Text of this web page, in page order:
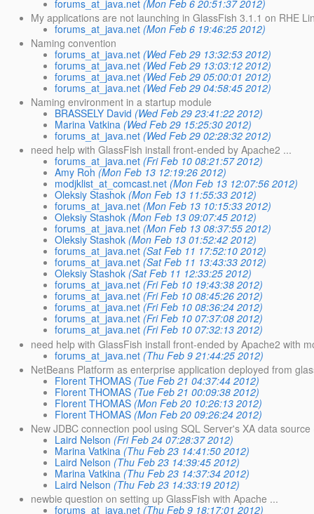
forums_at_java.net (Mon Feb 6 20:51:37 2012)
My applications are not launching in GlassFish 3.1.1 on RHE
forums_at_java.net (Mon Feb 6 19:46:25 2012)
Naming convention
forums_at_java.net (Wed Feb 29 13:32:53 2012)
forums_at_java.net (Wed Feb 29 13:03:12 2012)
forums_at_java.net (Wed Feb 29 05:00:01 2012)
forums_at_java.net (Wed Feb 29 04:58:45 2012)
Naming environment in a startup module
BRASSELY David (Wed Feb 29 23:41:22 2012)
Marina Vatkina (Wed Feb 29 15:25:30 2012)
forums_at_java.net (Wed Feb 29 02:28:32 2012)
need help with GlassFish install front-ended by Apache2 ...
forums_at_java.net (Fri Feb 10 08:21:57 2012)
Amy Roh (Mon Feb 13 12:19:26 2012)
modjklist_at_comcast.net (Mon Feb 13 12:07:56 2012)
Oleksiy Stashok (Mon Feb 13 11:55:33 2012)
forums_at_java.net (Mon Feb 13 10:15:33 2012)
Oleksiy Stashok (Mon Feb 13 09:07:45 2012)
forums_at_java.net (Mon Feb 13 08:37:55 2012)
Oleksiy Stashok (Mon Feb 13 01:52:42 2012)
forums_at_java.net (Sat Feb 11 17:52:10 2012)
forums_at_java.net (Sat Feb 11 13:43:33 2012)
Oleksiy Stashok (Sat Feb 11 12:33:25 2012)
forums_at_java.net (Fri Feb 10 19:43:38 2012)
forums_at_java.net (Fri Feb 10 08:45:26 2012)
forums_at_java.net (Fri Feb 10 08:36:24 2012)
forums_at_java.net (Fri Feb 10 07:37:08 2012)
forums_at_java.net (Fri Feb 10 07:32:13 2012)
need help with GlassFish install front-ended by Apache2 with
forums_at_java.net (Thu Feb 9 21:44:25 2012)
NetBeans Platform as enterprise application deployed from
Florent THOMAS (Tue Feb 21 04:37:44 2012)
Florent THOMAS (Tue Feb 21 00:09:38 2012)
Florent THOMAS (Mon Feb 20 10:26:13 2012)
Florent THOMAS (Mon Feb 20 09:26:24 2012)
New JDBC connection pool using SQL Server's XA data
Laird Nelson (Fri Feb 24 07:28:37 2012)
Marina Vatkina (Thu Feb 23 14:41:50 2012)
Laird Nelson (Thu Feb 23 14:39:45 2012)
Marina Vatkina (Thu Feb 23 14:37:34 2012)
Laird Nelson (Thu Feb 23 14:33:19 2012)
newbie question on setting up GlassFish with Apache ...
forums_at_java.net (Thu Feb 9 18:17:01 2012)